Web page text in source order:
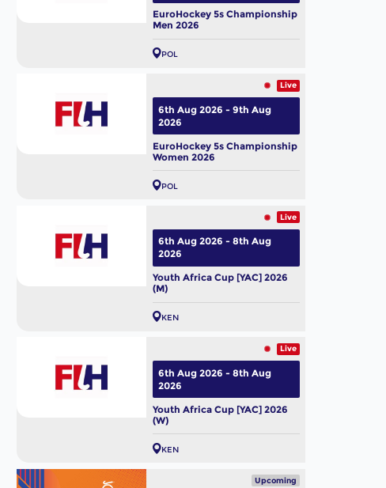
EuroHockey 5s Championship
Men 2026
POL
Live
EuroHockey 5s Championship
Women 2026
POL
6th Aug 2026 - 9th Aug
2026
Live
Youth Africa Cup [YAC] 2026
(M)
KEN
6th Aug 2026 - 8th Aug
2026
Live
Youth Africa Cup [YAC] 2026
(W)
KEN
6th Aug 2026 - 8th Aug
2026
Upcoming